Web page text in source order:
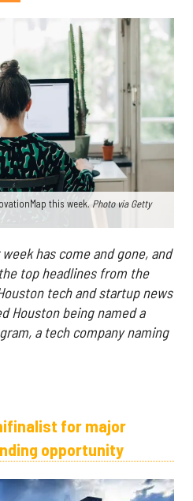
this week. Photo via Getty
has come and gone, and
top headlines from the
tech and startup news
Houston being named a
a tech company naming
for major
opportunity